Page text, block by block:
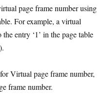
page frame number using
For example, a virtual
entry ‘1’ in the page table
Virtual page frame number,
frame number.